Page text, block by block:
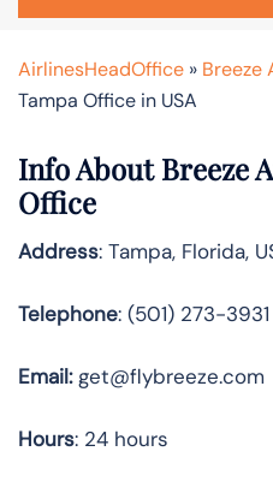
AirlinesHeadOffice » Breeze
Tampa Office in USA
Info About Breeze
Office
Address: Tampa, Florida,
Telephone: (501) 273-3931
Email:get@flybreeze.com
Hours: 24 hours